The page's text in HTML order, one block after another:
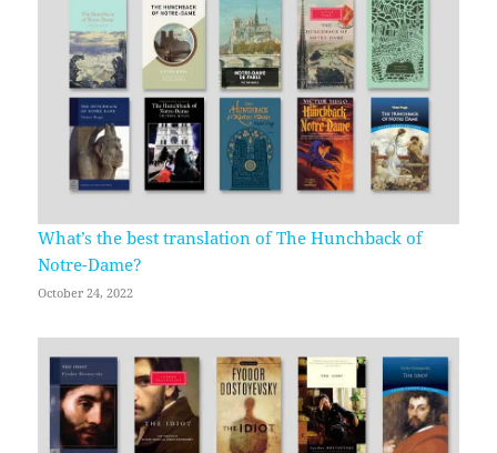
What’s the best translation of The Hunchback of
Notre-Dame?
October 24, 2022